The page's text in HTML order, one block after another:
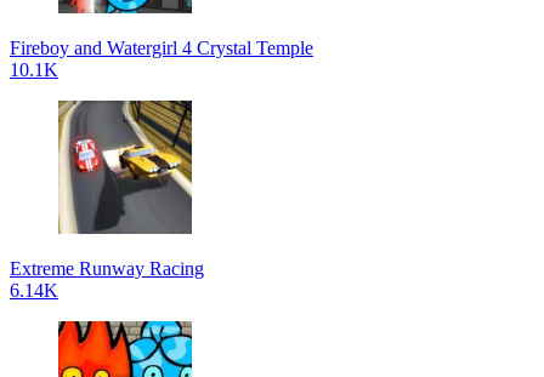
Fireboy and Watergirl 4 Crystal Temple
10.1K
Extreme Runway Racing
6.14K